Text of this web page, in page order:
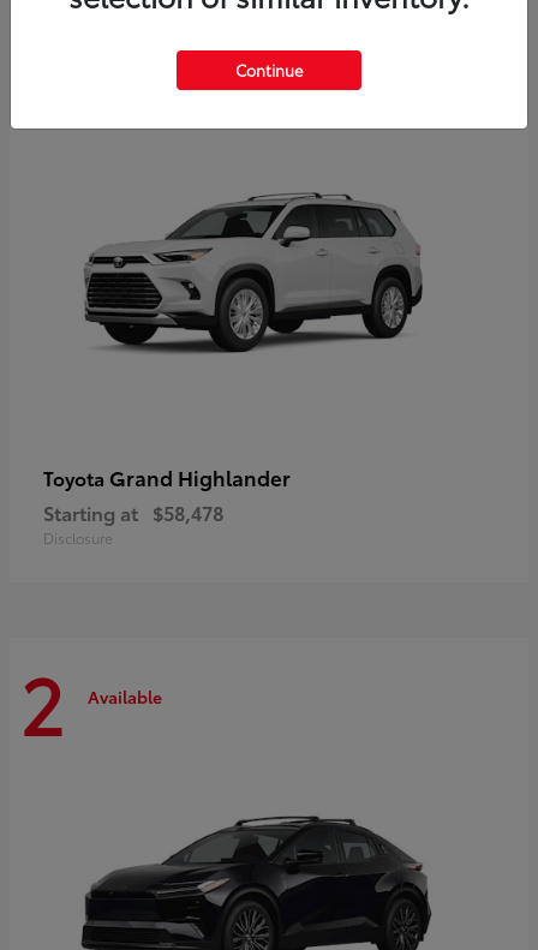
Toyota Grand Highlander
Starting at $58,478
Disclosure
2 Available
Continue